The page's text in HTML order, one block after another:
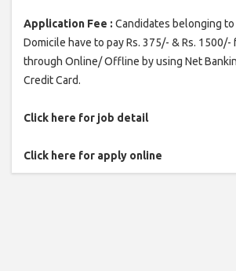
Application Fee : Candidates belonging to
Domicile have to pay Rs. 375/- & Rs.
through Online/ Offline by using Net
Credit Card.
Click here for job detail
Click here for apply online